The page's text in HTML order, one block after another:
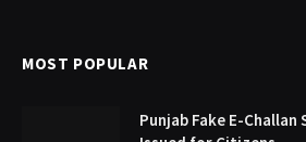
MOST POPULAR
Punjab Fake E-Challan